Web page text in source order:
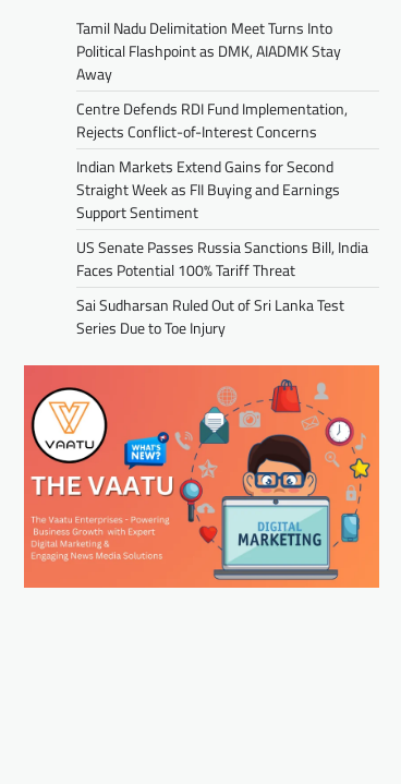
Tamil Nadu Delimitation Meet Turns Into
Political Flashpoint as DMK, AIADMK Stay
Away
Centre Defends RDI Fund Implementation,
Rejects Conflict-of-Interest Concerns
Indian Markets Extend Gains for Second
Straight Week as FII Buying and Earnings
Support Sentiment
US Senate Passes Russia Sanctions Bill, India
Faces Potential 100% Tariff Threat
Sai Sudharsan Ruled Out of Sri Lanka Test
Series Due to Toe Injury